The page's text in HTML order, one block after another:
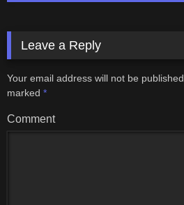
Leave a Reply
Your email address will not be published.
marked *
Comment